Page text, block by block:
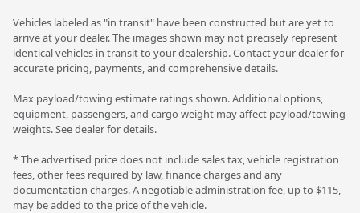
Vehicles labeled as "in transit" have been constructed but are yet to
arrive at your dealer. The images shown may not precisely represent
identical vehicles in transit to your dealership. Contact your dealer for
accurate pricing, payments, and comprehensive details.
Max payload/towing estimate ratings shown. Additional options,
equipment, passengers, and cargo weight may affect payload/towing
weights. See dealer for details.
* The advertised price does not include sales tax, vehicle registration
fees, other fees required by law, finance charges and any
documentation charges. A negotiable administration fee, up to $115,
may be added to the price of the vehicle.